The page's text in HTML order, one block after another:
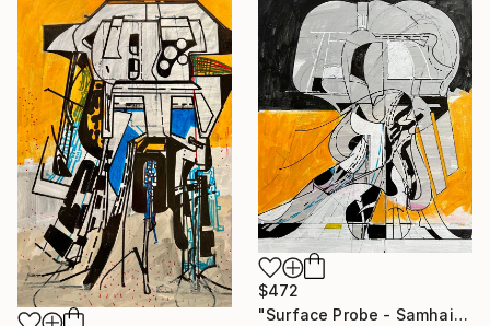
$472
"Surface Probe - Samhain Catenae, Ceres." Drawing